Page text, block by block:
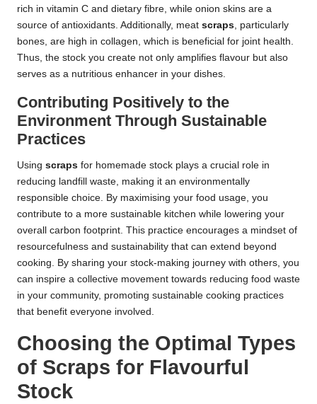
rich in vitamin C and dietary fibre, while onion skins are a
source of antioxidants. Additionally, meat scraps, particularly
bones, are high in collagen, which is beneficial for joint health.
Thus, the stock you create not only amplifies flavour but also
serves as a nutritious enhancer in your dishes.
Contributing Positively to the
Environment Through Sustainable
Practices
Using scraps for homemade stock plays a crucial role in
reducing landfill waste, making it an environmentally
responsible choice. By maximising your food usage, you
contribute to a more sustainable kitchen while lowering your
overall carbon footprint. This practice encourages a mindset of
resourcefulness and sustainability that can extend beyond
cooking. By sharing your stock-making journey with others, you
can inspire a collective movement towards reducing food waste
in your community, promoting sustainable cooking practices
that benefit everyone involved.
Choosing the Optimal Types
of Scraps for Flavourful
Stock